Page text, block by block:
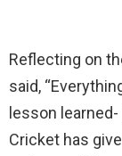
Reflecting on
said,
lesson
Cricket has